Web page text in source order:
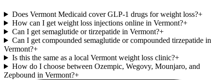
Does Vermont Medicaid cover GLP-1 drugs for weight loss?+
How can I get weight loss injections online in Vermont?+
Can I get semaglutide or tirzepatide in Vermont?+
Can I get compounded semaglutide or compounded tirzepatide in
Vermont?+
Is this the same as a local Vermont weight loss clinic?+
How do I choose between Ozempic, Wegovy, Mounjaro, and
Zepbound in Vermont?+